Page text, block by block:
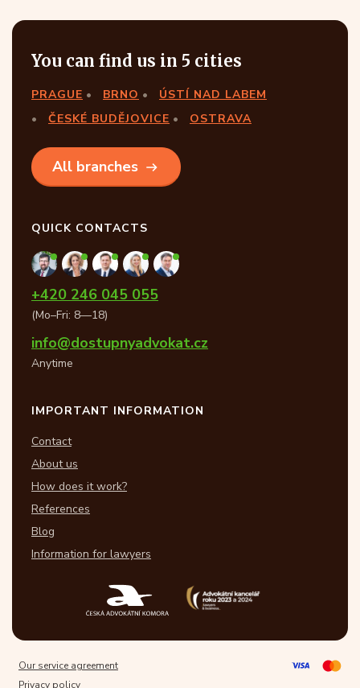
You can find us in 5 cities
PRAGUE BRNO
ÚSTÍ NAD LABEM
ČESKÉ BUDĚJOVICE
OSTRAVA
All branches
QUICK CONTACTS
+420 246 045 055
(Mo–Fri: 8—18)
info@dostupnyadvokat.cz
Anytime
IMPORTANT INFORMATION
Contact
About us
How does it work?
References
Blog
Information for lawyers
Our service agreement
Privacy policy